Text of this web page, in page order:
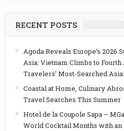
RECENT POSTS
Agoda Reveals Europe’s
Asia: Vietnam Climbs to
Travelers’ Most-Searched
Coastal at Home, Culinary
Travel Searches This Summer
Hotel de la Coupole Sapa –
World Cocktail Months with an